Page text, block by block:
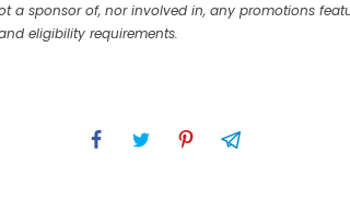
a sponsor of, nor involved in, any promotions
eligibility requirements.